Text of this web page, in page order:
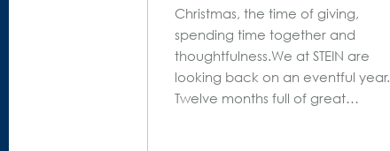
Christmas, the time of giving,
spending time together and
thoughtfulness.We at STEIN are
looking back on an eventful year.
Twelve months full of great…